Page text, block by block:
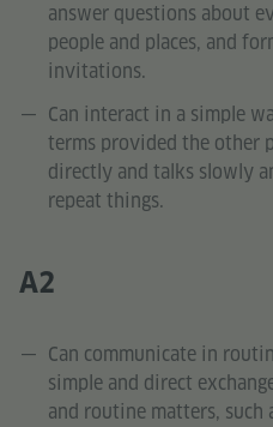
answer questions about
people and places, and
invitations.
Can interact in a simple
terms provided the other
directly and talks slowly
repeat things.
A2
Can communicate in
simple and direct
and routine matters, such